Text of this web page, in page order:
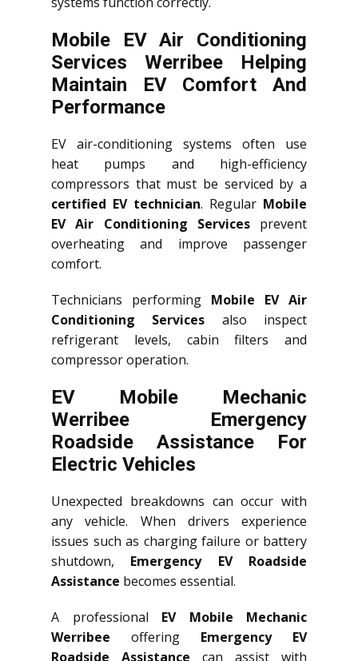
Mobile EV Air Conditioning
Services Werribee Helping
Maintain EV Comfort And
Performance
EV air-conditioning systems often use
heat pumps and high-efficiency
compressors that must be serviced by a
certified EV technician. Regular Mobile
EV Air Conditioning Servicesprevent
overheating and improve passenger
comfort.
Technicians performing Mobile EV Air
Conditioning Services also inspect
refrigerant levels, cabin filters and
compressor operation.
EV Mobile Mechanic
Werribee Emergency
Roadside Assistance For
Electric Vehicles
Unexpected breakdowns can occur with
any vehicle. When drivers experience
issues such as charging failure or battery
shutdown, Emergency EV Roadside
Assistance becomes essential.
A professional EV Mobile Mechanic
Werribee offering Emergency EV
Roadside Assistance can assist with